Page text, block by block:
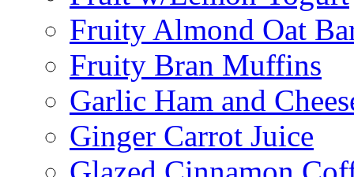
Fruity Almond Oat
Fruity Bran Muffins
Garlic Ham and
Ginger Carrot Juice